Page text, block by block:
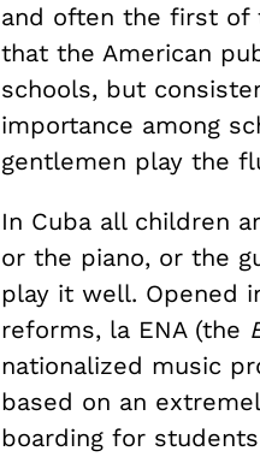
and often the first of
that the American
schools, but
importance among
gentlemen play the
In Cuba all children
or the piano, or the
play it well. Opened
reforms, la ENA (the
nationalized music
based on an
boarding for